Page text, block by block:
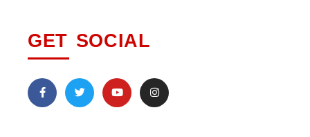
GET SOCIAL